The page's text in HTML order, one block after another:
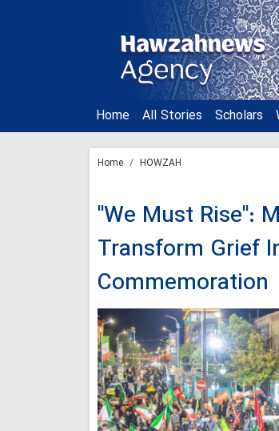
Home All Stories Scholars
Home HOWZAH
"We Must Rise":
Transform Grief
Commemoration